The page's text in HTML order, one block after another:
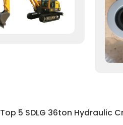
Top 5 SDLG 36ton Hydraulic